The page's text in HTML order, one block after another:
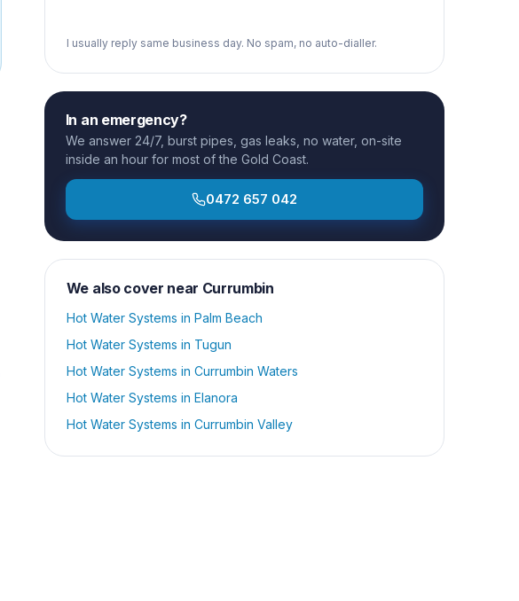
I usually reply same business day. No spam, no auto-dialler.
In an emergency?
We answer 24/7, burst pipes, gas leaks, no water, on-site
inside an hour for most of the Gold Coast.
0472 657 042
We also cover near Currumbin
Hot Water Systems in Palm Beach
Hot Water Systems in Tugun
Hot Water Systems in Currumbin Waters
Hot Water Systems in Elanora
Hot Water Systems in Currumbin Valley